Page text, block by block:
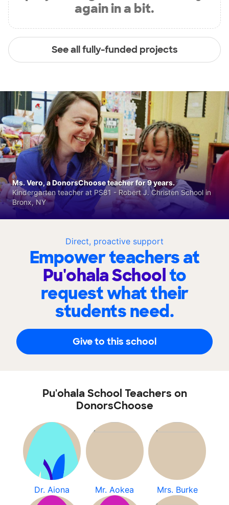
again in a bit.
See all fully-funded projects
Direct, proactive support
Empower teachers at
Pu'ohala Schoolto
request what their
students need.
Give to this school
Ms. Vero, a DonorsChoose teacher for 9 years.
Kindergarten teacher at PS81 - Robert J. Christen School in
Bronx, NY
Pu'ohala School Teachers on
DonorsChoose
Dr. Aiona Mr. Aokea Mrs. Burke